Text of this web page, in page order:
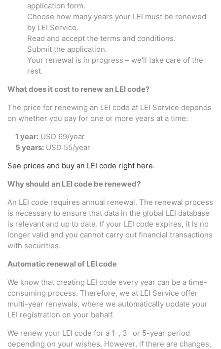
application form.
Choose how many years your LEI must be renewed
by LEI Service.
Read and accept the terms and conditions.
Submit the application.
Your renewal is in progress – we'll take care of the
rest.
What does it cost to renew an LEI code?
The price for renewing an LEI code at LEI Service depends
on whether you pay for one or more years at a time:
1 year: USD 69/year
5 years: USD 55/year
See prices and buy an LEI code right here.
Why should an LEI code be renewed?
An LEI code requires annual renewal. The renewal process
is necessary to ensure that data in the global LEI database
is relevant and up to date. If your LEI code expires, it is no
longer valid and you cannot carry out financial transactions
with securities.
Automatic renewal of LEI code
We know that creating LEI code every year can be a time-
consuming process. Therefore, we at LEI Service offer
multi-year renewals, where we automatically update your
LEI registration on your behalf.
We renew your LEI code for a 1-, 3- or 5-year period
depending on your wishes. However, if there are changes,